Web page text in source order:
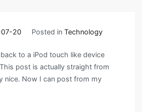
20 Posted inTechnology
to a iPod touch like device
post is actually straight from
nice. Now I can post from my